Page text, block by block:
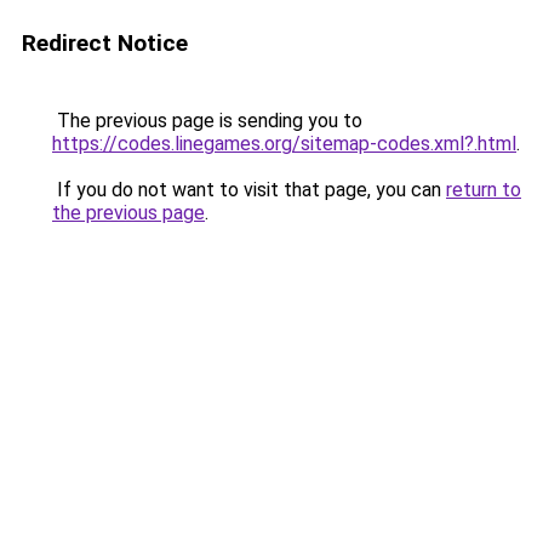
Redirect Notice
The previous page is sending you to
https://codes.linegames.org/sitemap-codes.xml?.html.
If you do not want to visit that page, you can return to
the previous page.